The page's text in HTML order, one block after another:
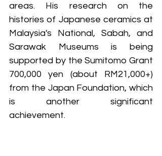
areas. His research on the
histories of Japanese ceramics at
Malaysia's National, Sabah, and
Sarawak Museums is being
supported by the Sumitomo Grant
700,000 yen (about RM21,000+)
from the Japan Foundation, which
is another significant
achievement.